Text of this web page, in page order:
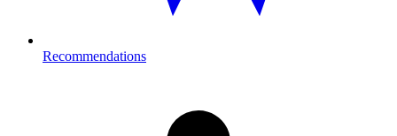
Recommendations